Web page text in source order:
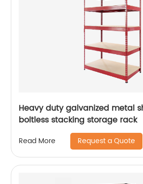
Heavy duty galvanized metal
boltless stacking storage rack
Read More Request a Quote